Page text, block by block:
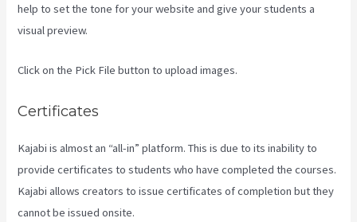
help to set the tone for your website and give your students a
visual preview.
Click on the Pick File button to upload images.
Certificates
Kajabi is almost an “all-in” platform. This is due to its inability to
provide certificates to students who have completed the courses.
Kajabi allows creators to issue certificates of completion but they
cannot be issued onsite.